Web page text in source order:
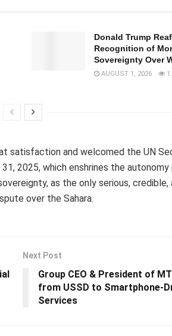
Donald Trump
Recognition of
Sovereignty Over
AUGUST 1, 2026
satisfaction and welcomed the UN
2025, which enshrines the
as the only serious, credible,
over the Sahara.
Next Post
Group CEO & President of
from USSD to Smartphone-
Services